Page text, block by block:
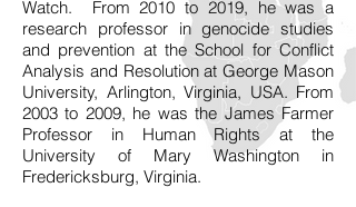
Watch. From 2010 to 2019, he was a
research professor in genocide studies
and prevention at the School for Conflict
Analysis and Resolution at George Mason
University, Arlington, Virginia, USA. From
2003 to 2009, he was the James Farmer
Professor in Human Rights at the
University of Mary Washington in
Fredericksburg, Virginia.